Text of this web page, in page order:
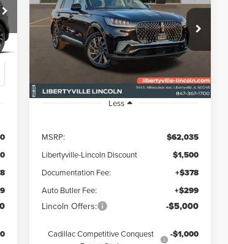
Int.
Special Offer
Price Drop
VIN:5LM5J6XC9TGL01361Stock:26052L
Courtesy Vehicle Ext.
$5,823
SAVINGS
$56,212
FINAL PRICE
Less
MSRP: $62,035
Libertyville-Lincoln Discount $1,500
Documentation Fee: +$378
Auto Butler Fee: +$299
Lincoln Offers: -$5,000
Cadillac Competitive Conquest
-$1,000